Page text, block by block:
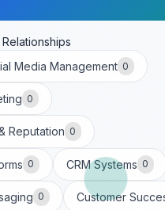
Media Management 0
0
Reputation 0
0 CRM Systems 0
0 Customer